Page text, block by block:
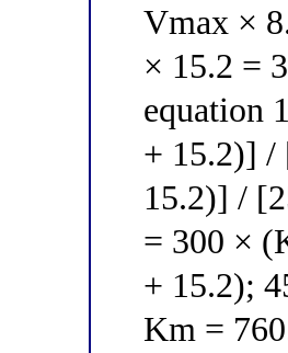
Vmax ×
× 15.2 =
equation
+ 15.2)] /
15.2)] /
= 300 ×
+ 15.2);
Km =